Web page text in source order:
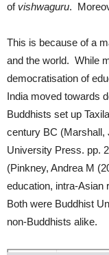
of vishwaguru.
This is because of a
and the world. While
democratisation of
India moved towards
Buddhists set up
century BC (Marshall,
University Press. pp.
(Pinkney, Andrea M
education, intra-Asian
Both were Buddhist
non-Buddhists alike.